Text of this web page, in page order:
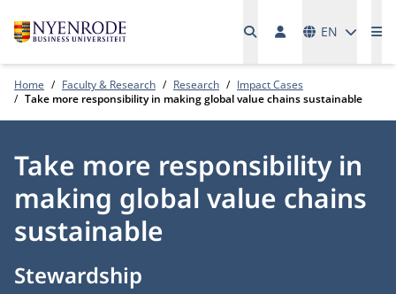
EN
Home Faculty & Research Research
Impact Cases
Take more responsibility in making global value chains sustainable
Take more responsibility in
making global value chains
sustainable
Stewardship